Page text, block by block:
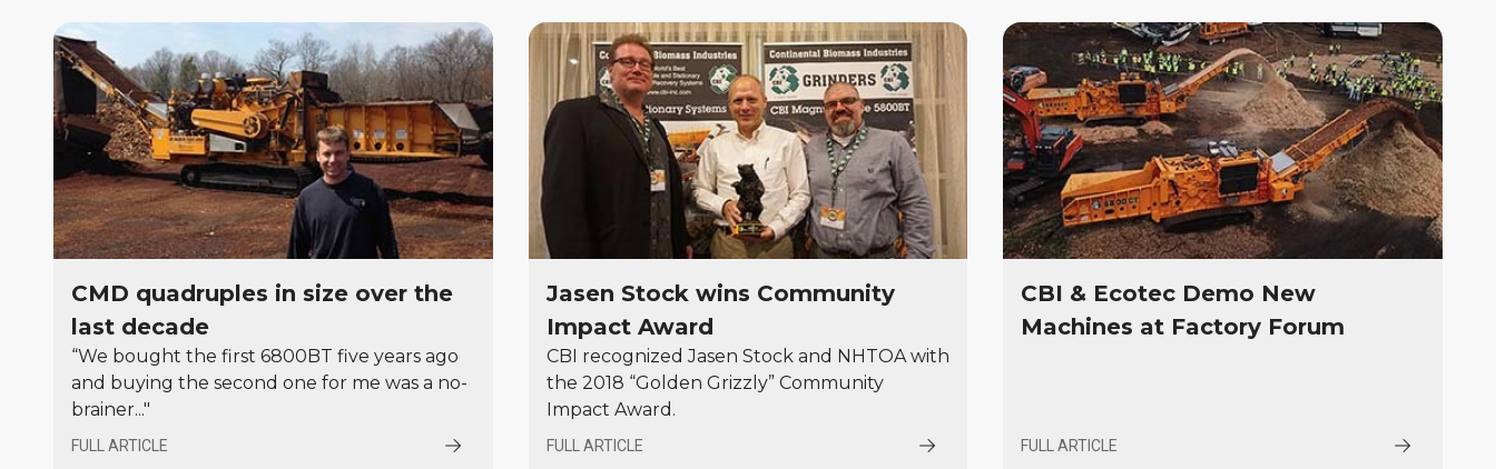
CMD quadruples in size over the
last decade
“We bought the first 6800BT five years ago
and buying the second one for me was a no-
brainer..."
FULL ARTICLE
Jasen Stock wins Community
Impact Award
CBI recognized Jasen Stock and NHTOA with
the 2018 “Golden Grizzly” Community
Impact Award.
FULL ARTICLE
CBI & Ecotec Demo New
Machines at Factory Forum
FULL ARTICLE